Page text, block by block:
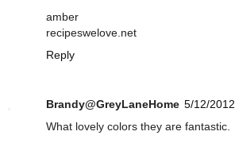
amber
recipeswelove.net
Reply
Brandy@GreyLaneHome 5/12/2012
What lovely colors they are fantastic.